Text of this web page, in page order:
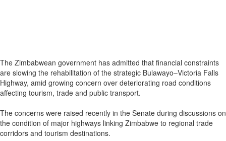
The Zimbabwean government has admitted that financial constraints
are slowing the rehabilitation of the strategic Bulawayo–Victoria Falls
Highway, amid growing concern over deteriorating road conditions
affecting tourism, trade and public transport.
The concerns were raised recently in the Senate during discussions on
the condition of major highways linking Zimbabwe to regional trade
corridors and tourism destinations.